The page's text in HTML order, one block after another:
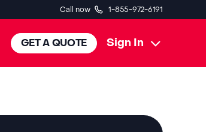
Call now 1-855-972-6191
GET A QUOTE Sign In